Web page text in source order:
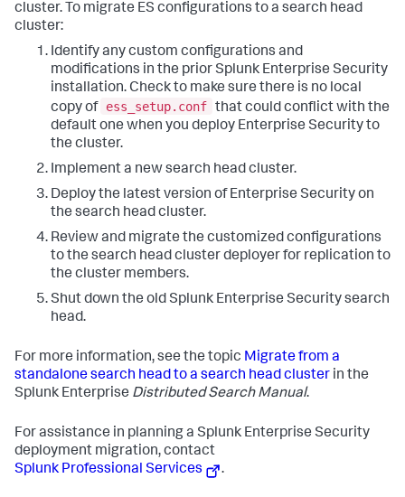
cluster. To migrate ES configurations to a search head
cluster:
Identify any custom configurations and
modifications in the prior Splunk Enterprise Security
installation. Check to make sure there is no local
copy of ess_setup.conf that could conflict with the
default one when you deploy Enterprise Security to
the cluster.
Implement a new search head cluster.
Deploy the latest version of Enterprise Security on
the search head cluster.
Review and migrate the customized configurations
to the search head cluster deployer for replication to
the cluster members.
Shut down the old Splunk Enterprise Security search
head.
For more information, see the topic Migrate from a
standalone search head to a search head cluster in the
Splunk Enterprise Distributed Search Manual.
For assistance in planning a Splunk Enterprise Security
deployment migration, contact
Splunk Professional Services
.